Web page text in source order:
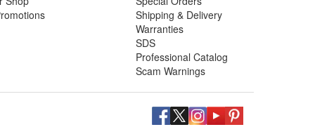
Shipping & Delivery
Warranties
SDS
Professional Catalog
Scam Warnings